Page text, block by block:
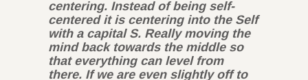
centering. Instead of being self-
centered it is centering into the Self
with a capital S. Really moving the
mind back towards the middle so
that everything can level from
there. If we are even slightly off to